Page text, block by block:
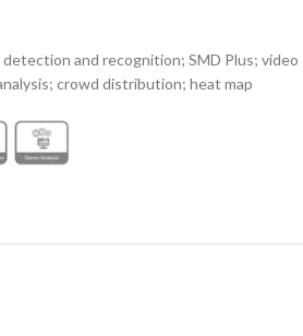
and recognition; SMD Plus; video
crowd distribution; heat map